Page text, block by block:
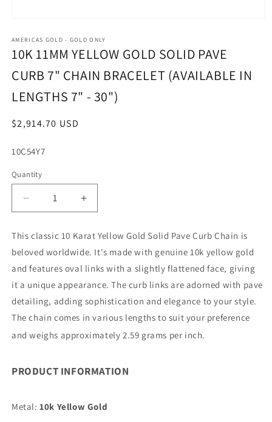
1
in
modal
AMERICAS GOLD - GOLD ONLY
10K 11MM YELLOW GOLD SOLID PAVE
CURB 7" CHAIN BRACELET (AVAILABLE IN
LENGTHS 7" - 30")
Regular
$2,914.70 USD
SKU:
10C54Y7
Quantity
Decrease
quantity
10K
11MM
YELLOW
GOLD
SOLID
PAVE
CURB
7&quot;
CHAIN
(AVAILABLE
7&quot;
Increase
quantity
10K
11MM
YELLOW
GOLD
PAVE
CURB
7&quot;
CHAIN
(AVAILABLE
7&quot;
This classic 10 Karat Yellow Gold Solid Pave Curb Chain is
beloved worldwide. It's made with genuine 10k yellow gold
and features oval links with a slightly flattened face, giving
it a unique appearance. The curb links are adorned with pave
detailing, adding sophistication and elegance to your style.
The chain comes in various lengths to suit your preference
and weighs approximately 2.59 grams per inch.
PRODUCT INFORMATION
Metal:10k Yellow Gold